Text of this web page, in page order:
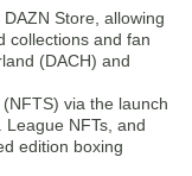
Store, allowing
collections and fan
(DACH) and
via the launch
NFTs, and
edition boxing